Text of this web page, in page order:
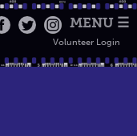
MENU ☰
Volunteer Login